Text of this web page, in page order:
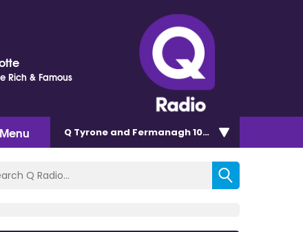
Rich & Famous
Menu Q Tyrone and Fermanagh 101.2